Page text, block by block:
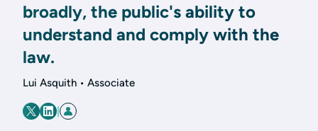
broadly, the public's ability to
understand and comply with the
law.
Lui Asquith • Associate